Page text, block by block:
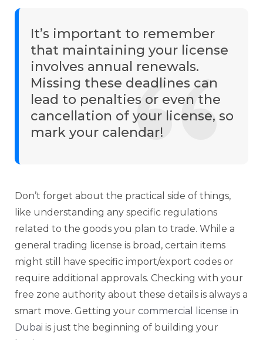
It’s important to remember
that maintaining your license
involves annual renewals.
Missing these deadlines can
lead to penalties or even the
cancellation of your license, so
mark your calendar!
Don’t forget about the practical side of things,
like understanding any specific regulations
related to the goods you plan to trade. While a
general trading license is broad, certain items
might still have specific import/export codes or
require additional approvals. Checking with your
free zone authority about these details is always a
smart move. Getting your commercial license in
Dubai is just the beginning of building your